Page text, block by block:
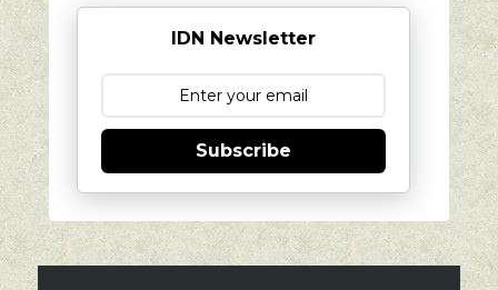
IDN Newsletter
Subscribe